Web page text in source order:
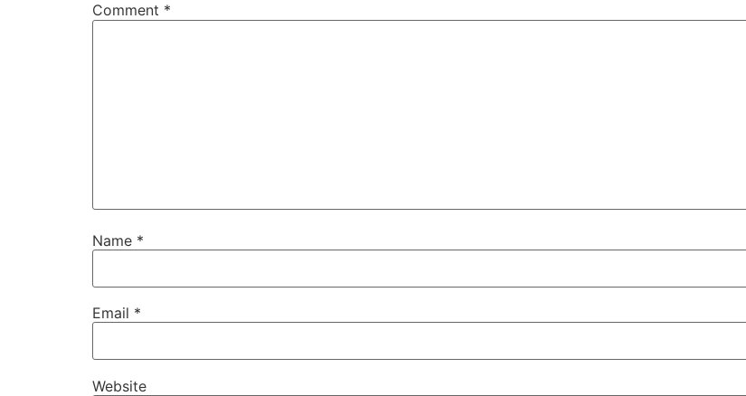
Comment *
Name *
Email *
Website